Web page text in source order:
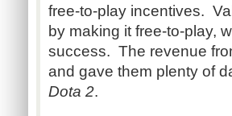
free-to-play incentives.
by making it free-to-play,
success. The revenue
and gave them plenty of
Dota 2.